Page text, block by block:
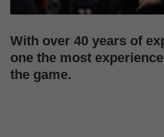
With over 40 years of
one the most
the game.